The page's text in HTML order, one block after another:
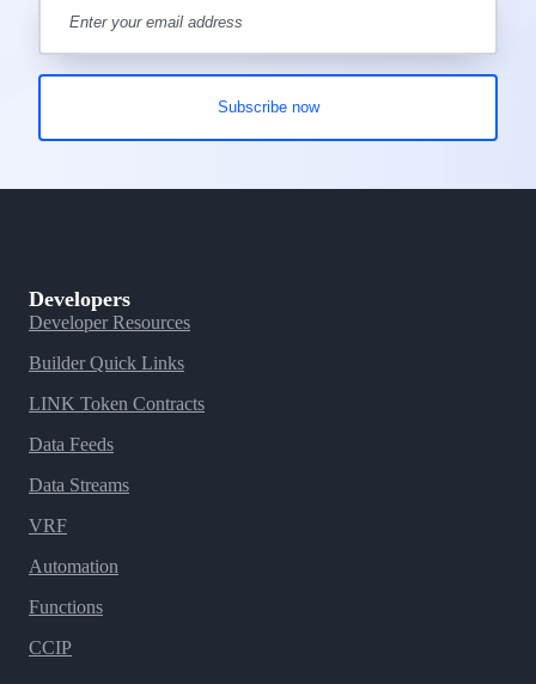
Developers
Developer Resources
Builder Quick Links
LINK Token Contracts
Data Feeds
Data Streams
VRF
Automation
Functions
CCIP